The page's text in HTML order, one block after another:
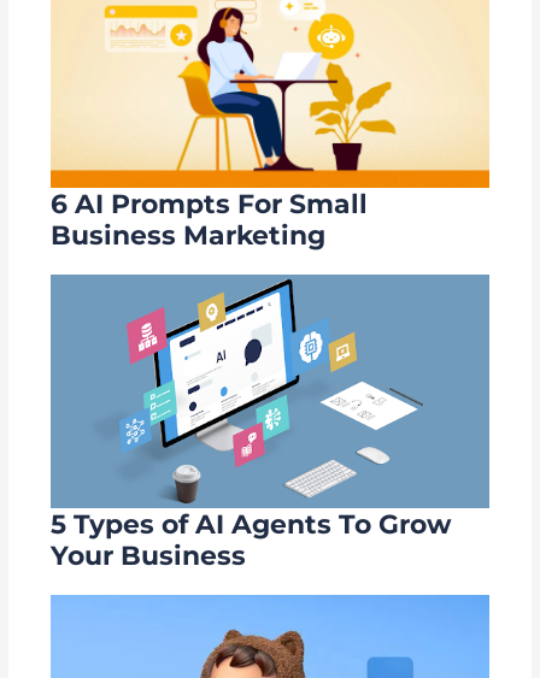
6 AI Prompts For Small
Business Marketing
5 Types of AI Agents To Grow
Your Business